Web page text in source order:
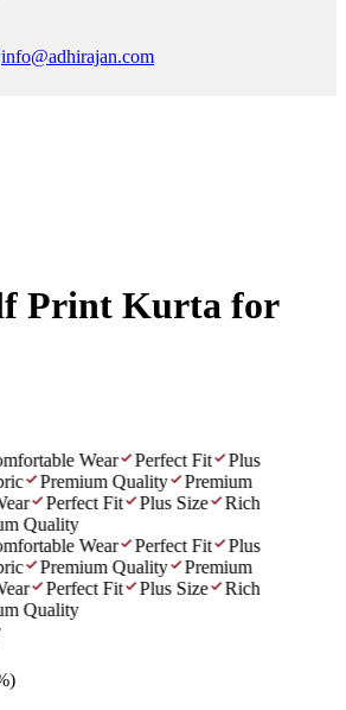
info@adhirajan.com
Print Kurta for
Wear Perfect Fit
Plus
Premium Quality
Premium
Perfect Fit Plus Size
Rich
Quality
Wear Perfect Fit
Plus
Premium Quality
Premium
Perfect Fit Plus Size
Rich
Quality